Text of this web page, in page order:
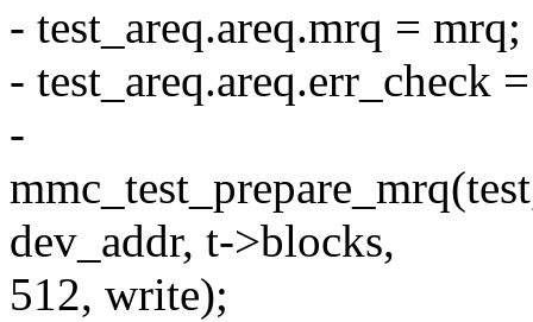
- test_areq.areq.mrq = mrq;
- test_areq.areq.err_check
-
dev_addr, t->blocks,
512, write);